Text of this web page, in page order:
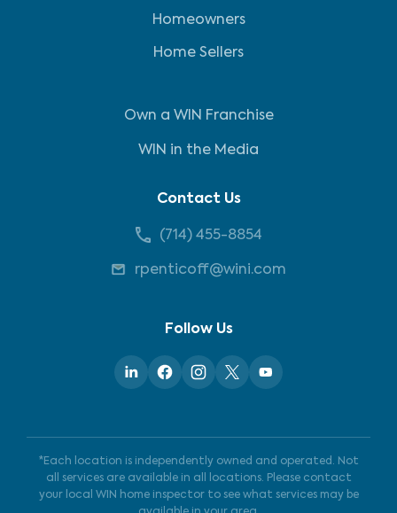
Homeowners
Home Sellers
Own a WIN Franchise
WIN in the Media
Contact Us
(714) 455-8854
rpenticoff@wini.com
Follow Us
*Each location is independently owned and operated. Not
all services are available in all locations. Please contact
your local WIN home inspector to see what services may be